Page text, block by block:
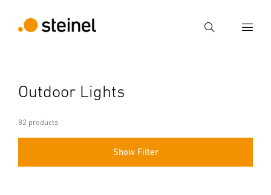
Search
Search
Outdoor Lights
82 products
Show Filter